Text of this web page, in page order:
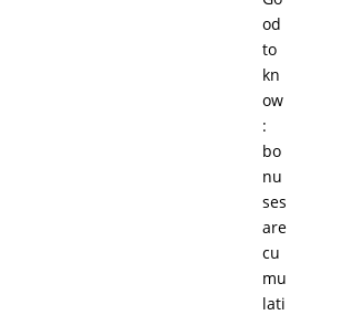
od
to
kn
ow
:
bo
nu
ses
are
cu
mu
lati